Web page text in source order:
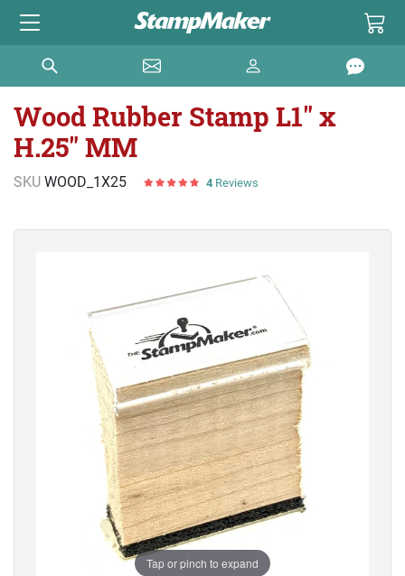
Wood Rubber Stamp L1" x
H.25" MM
SKU WOOD_1X25 4Reviews
Tap or pinch to expand